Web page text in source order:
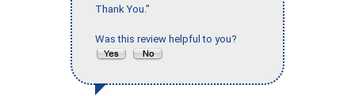
Thank You."
Was this review helpful to you?